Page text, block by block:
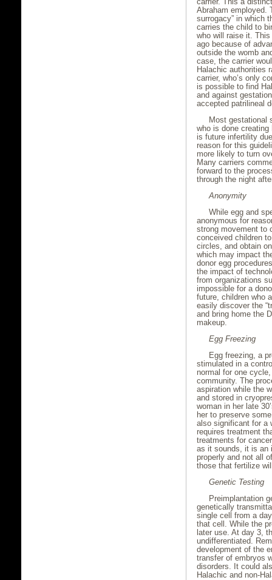
Abraham employed.
surrogacy” in which
carries the child to
who will raise it.
ago because of
outside the womb
case, the carrier
Halachic authorities
carrier, who’s only
is possible to find
and against
accepted patrilineal
Most gestational
who is done
is future infertility
reason for this
more likely to turn
Many carriers
forward to the
through the night
Anonymity
While egg and
anonymous for
strong movement to
conceived children
circles, and obtain
which may impact
donor egg
the impact of
from organizations
impossible for a
future, children who
easily discover the
and bring home the
makeup.
Egg Freezing
Egg freezing, a
stimulated in a
normal for one
community. The
aspiration while the
and stored in
woman in her late
her to preserve
also significant for a
requires treatment
treatments for
as it sounds, it is an
properly and not all
those that fertilize
Genetic Testing
Preimplantation
genetically
single cell from a
that cell. While the
later use. At day 3,
undifferentiated.
development of the
transfer of embryos
disorders. It could
Halachic and non-